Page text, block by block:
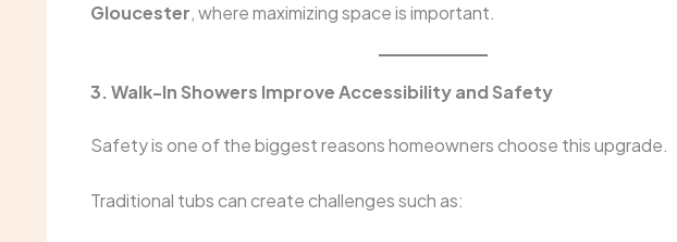
Gloucester, where maximizing space is important.
3. Walk-In Showers Improve Accessibility and Safety
Safety is one of the biggest reasons homeowners choose this upgrade.
Traditional tubs can create challenges such as: